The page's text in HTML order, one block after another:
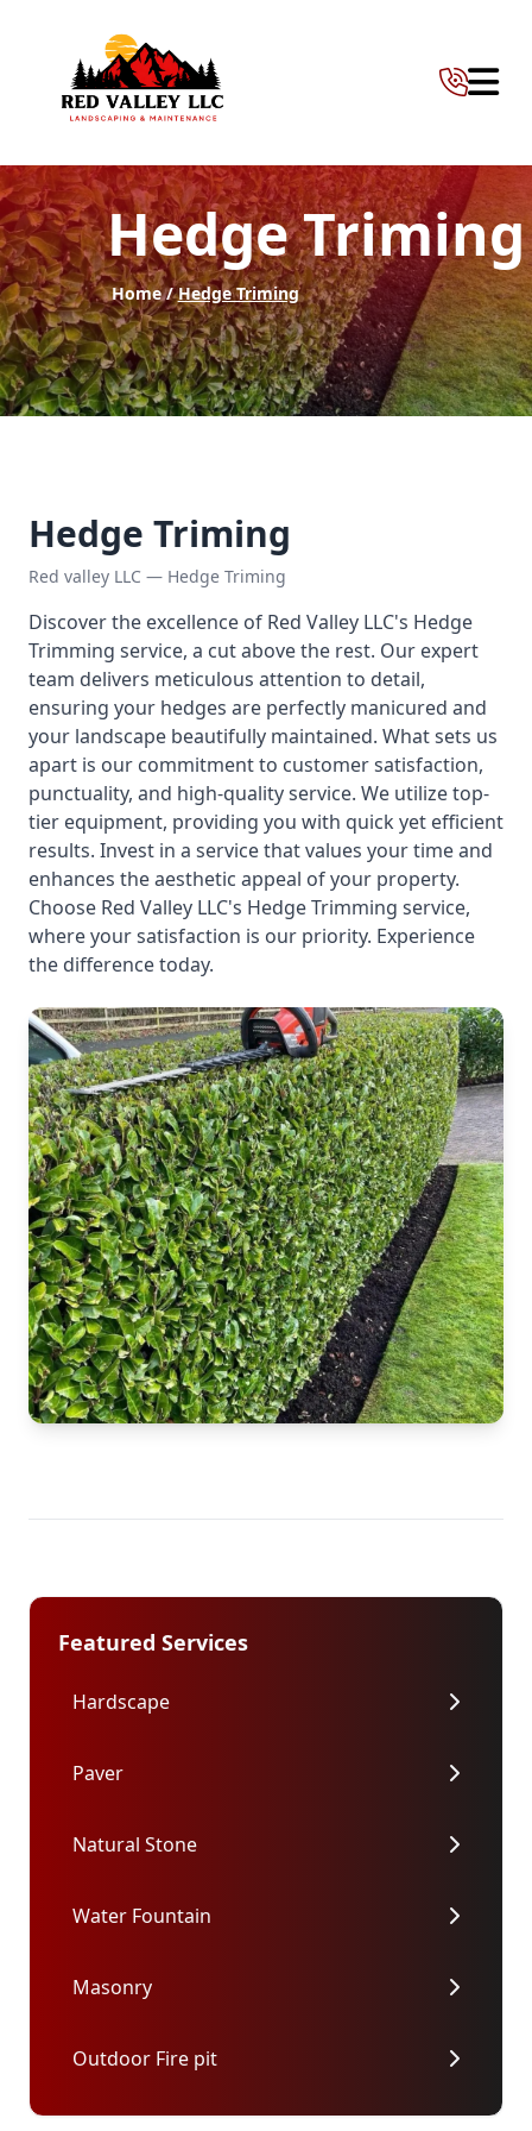
Abrir
Hedge Triming
Home / Hedge Triming
Hedge Triming
Red valley LLC — Hedge Triming
Discover the excellence of Red Valley LLC's Hedge
Trimming service, a cut above the rest. Our expert
team delivers meticulous attention to detail,
ensuring your hedges are perfectly manicured and
your landscape beautifully maintained. What sets us
apart is our commitment to customer satisfaction,
punctuality, and high-quality service. We utilize top-
tier equipment, providing you with quick yet efficient
results. Invest in a service that values your time and
enhances the aesthetic appeal of your property.
Choose Red Valley LLC's Hedge Trimming service,
where your satisfaction is our priority. Experience
the difference today.
Featured Services
Hardscape
Paver
Natural Stone
Water Fountain
Masonry
Outdoor Fire pit